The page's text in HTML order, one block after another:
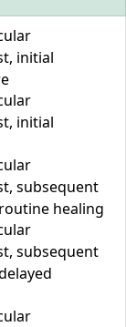
initial
initial
subsequent
healing
subsequent